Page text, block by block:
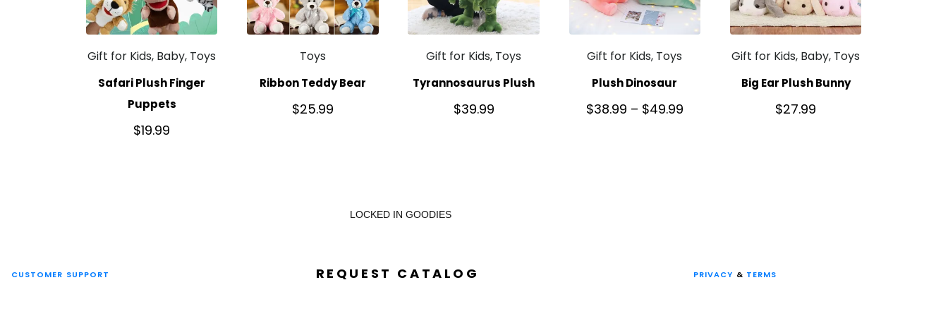
Gift for Kids, Baby, Toys
Safari Plush Finger
Puppets
$19.99
Toys
Ribbon Teddy Bear
$25.99
Gift for Kids, Toys
Tyrannosaurus Plush
$39.99
Gift for Kids, Toys
Plush Dinosaur
$38.99 – $49.99
Gift for Kids, Baby, Toys
Big Ear Plush Bunny
$27.99
LOCKED IN GOODIES
CUSTOMER SUPPORT REQUEST CATALOG PRIVACY & TERMS